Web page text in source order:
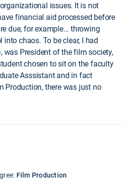
issues. It is not
financial aid processed before
due, for example... throwing
chaos. To be clear, I had
was President of the film society,
chosen to sit on the faculty
Asssistant and in fact
Production, there was just no
Film Production